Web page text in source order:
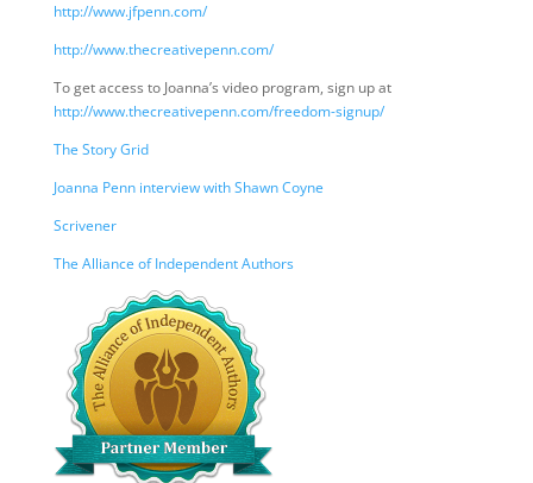
http://www.jfpenn.com/
http://www.thecreativepenn.com/
To get access to Joanna’s video program, sign up at
http://www.thecreativepenn.com/freedom-signup/
The Story Grid
Joanna Penn interview with Shawn Coyne
Scrivener
The Alliance of Independent Authors